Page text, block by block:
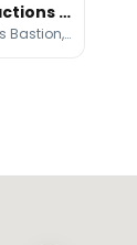
Top Budapest Attractions and Activities
Buda Castle, Fisherman's Bastion, Hungarian Parliament Building